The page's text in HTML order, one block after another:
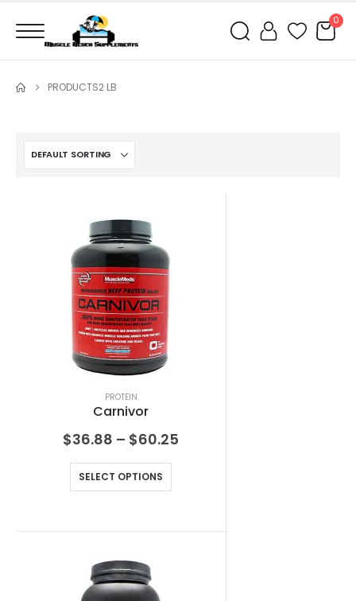
0
PRODUCTS2 LB
PROTEIN
Carnivor
$36.88 – $60.25
SELECT OPTIONS